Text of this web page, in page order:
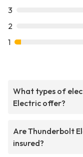
3
2
1
What types of
Electric offer?
Are Thunderbolt
insured?